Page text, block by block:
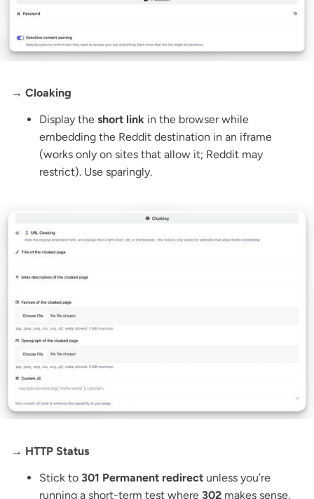
→ Cloaking
Display the short link in the browser while
embedding the Reddit destination in an iframe
(works only on sites that allow it; Reddit may
restrict). Use sparingly.
→ HTTP Status
Stick to 301 Permanent redirect unless you’re
running a short-term test where 302 makes sense.